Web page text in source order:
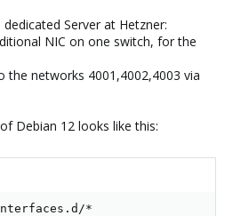
Server at Hetzner:
NIC on one switch, for the
the networks 4001,4002,4003 via
Debian 12 looks like this:
*